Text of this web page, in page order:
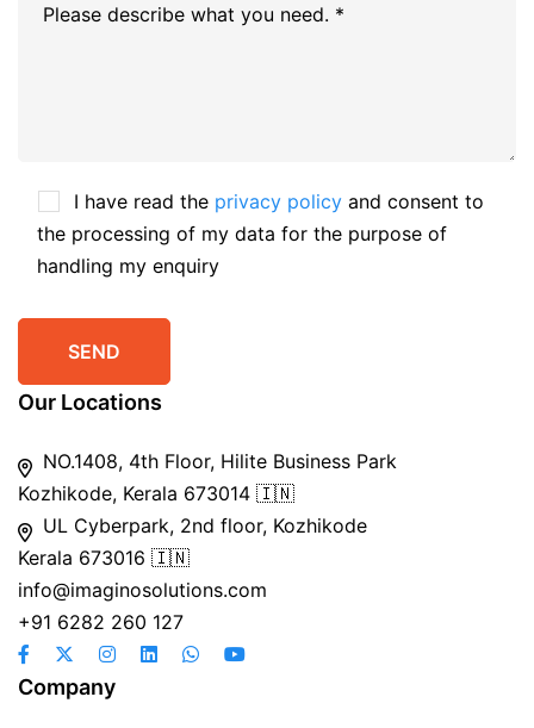
I have read the privacy policy and consent to
the processing of my data for the purpose of
handling my enquiry
Our Locations
NO.1408, 4th Floor, Hilite Business Park
Kozhikode, Kerala 673014 🇮🇳
UL Cyberpark, 2nd floor, Kozhikode
Kerala 673016 🇮🇳
info@imaginosolutions.com
+91 6282 260 127
Company